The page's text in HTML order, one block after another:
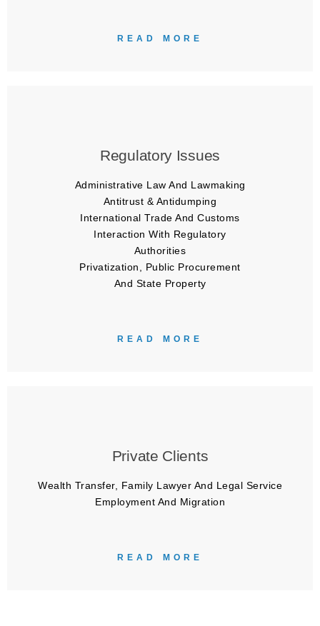
READ MORE
Regulatory Issues
Administrative Law And Lawmaking
Antitrust & Antidumping
International Trade And Customs
Interaction With Regulatory
Authorities
Privatization, Public Procurement
And State Property
READ MORE
Private Clients
Wealth Transfer, Family Lawyer And Legal Service
Employment And Migration
READ MORE